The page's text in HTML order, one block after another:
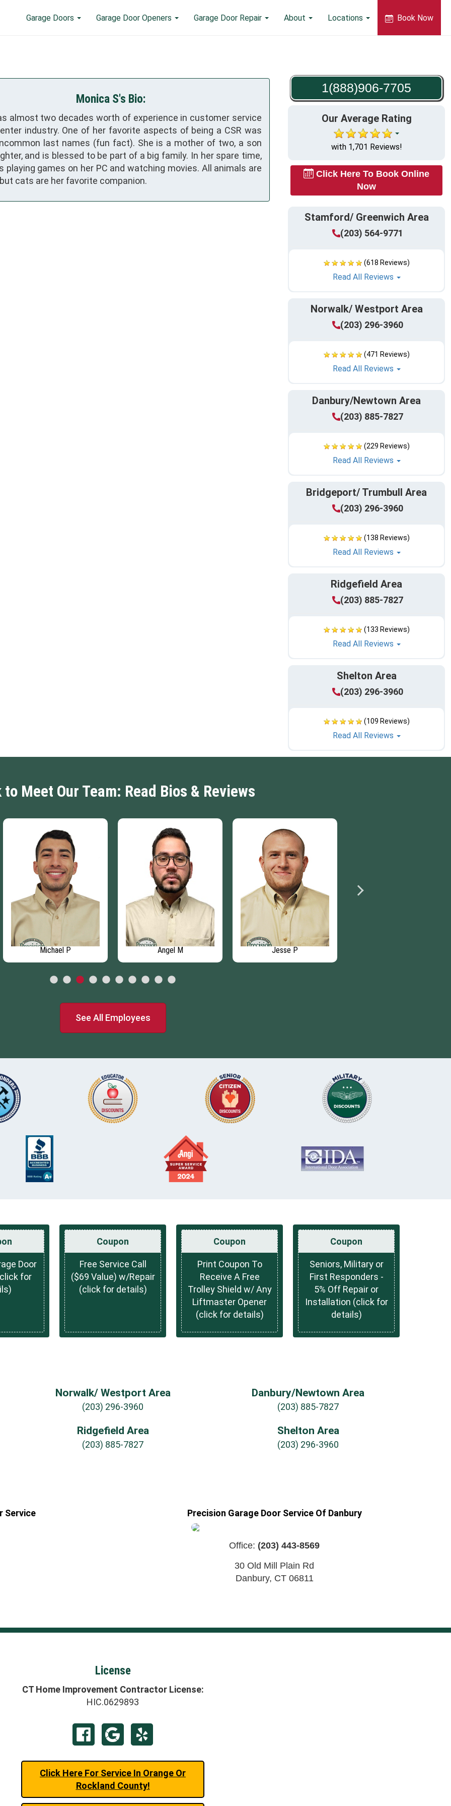
Garage Doors Garage Door Openers Garage Door Repair About Locations Book Now
1(888)906-7705
Our Average Rating
with 1,701 Reviews!
Click Here To Book Online
Now
Stamford/ Greenwich Area
(203) 564-9771
(618 Reviews)
Read All Reviews
Norwalk/ Westport Area
(203) 296-3960
(471 Reviews)
Read All Reviews
Danbury/Newtown Area
(203) 885-7827
(229 Reviews)
Read All Reviews
Bridgeport/ Trumbull Area
(203) 296-3960
(138 Reviews)
Read All Reviews
Ridgefield Area
(203) 885-7827
(133 Reviews)
Read All Reviews
Shelton Area
(203) 296-3960
(109 Reviews)
Read All Reviews
Monica S's Bio:
almost two decades worth of experience in customer service
industry. One of her favorite aspects of being a CSR was
last names (fun fact). She is a mother of two, a son
and is blessed to be part of a big family. In her spare time,
playing games on her PC and watching movies. All animals are
cats are her favorite companion.
Meet Our Team: Read Bios & Reviews
Michael P Angel M Jesse P
See All Employees
Door
for
Coupon
Free Service Call
($69 Value) w/Repair
(click for details)
Coupon
Print Coupon To
Receive A Free
Trolley Shield w/ Any
Liftmaster Opener
(click for details)
Coupon
Seniors, Military or
First Responders -
5% Off Repair or
Installation (click for
details)
Norwalk/ Westport Area
(203) 296-3960
Danbury/Newtown Area
(203) 885-7827
Ridgefield Area
(203) 885-7827
Shelton Area
(203) 296-3960
Service Precision Garage Door Service Of Danbury
Office: (203) 443-8569
30 Old Mill Plain Rd
Danbury, CT 06811
License
CT Home Improvement Contractor License:
HIC.0629893
Click Here For Service In Orange Or
Rockland County!